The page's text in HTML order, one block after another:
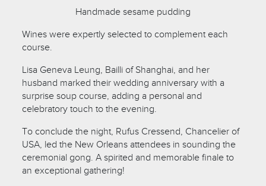
Handmade sesame pudding
Wines were expertly selected to complement each
course.
Lisa Geneva Leung, Bailli of Shanghai, and her
husband marked their wedding anniversary with a
surprise soup course, adding a personal and
celebratory touch to the evening.
To conclude the night, Rufus Cressend, Chancelier of
USA, led the New Orleans attendees in sounding the
ceremonial gong. A spirited and memorable finale to
an exceptional gathering!